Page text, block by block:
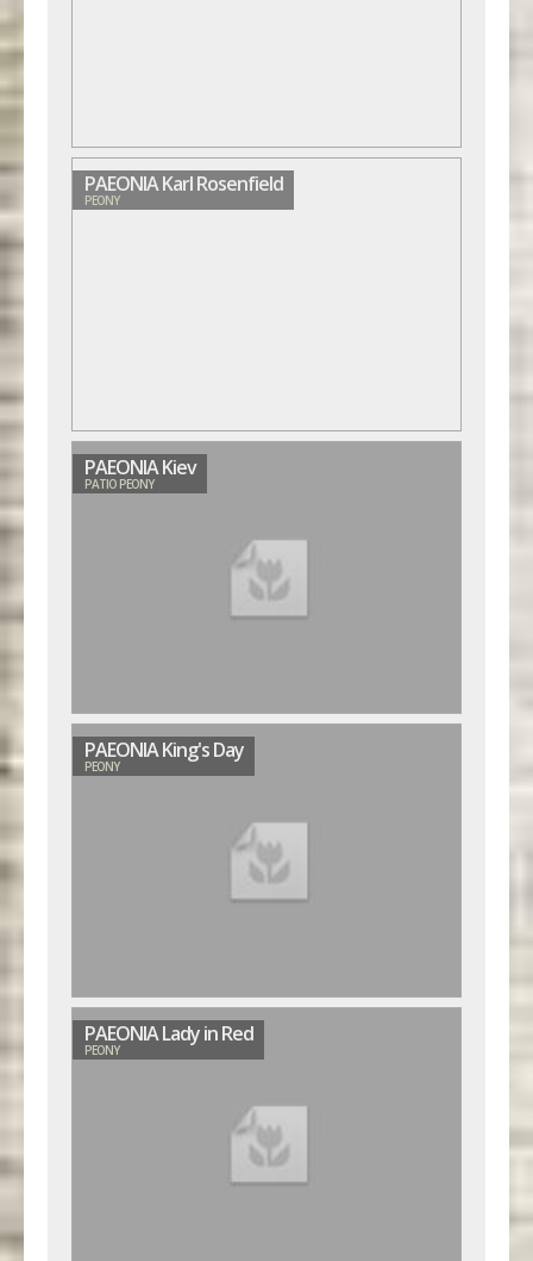
PAEONIA Karl Rosenfield
PEONY
PAEONIA Kiev
PATIO PEONY
PAEONIA King's Day
PEONY
PAEONIA Lady in Red
PEONY